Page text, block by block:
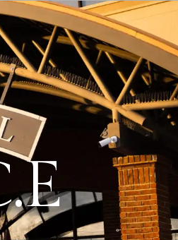
Education Quality of Life